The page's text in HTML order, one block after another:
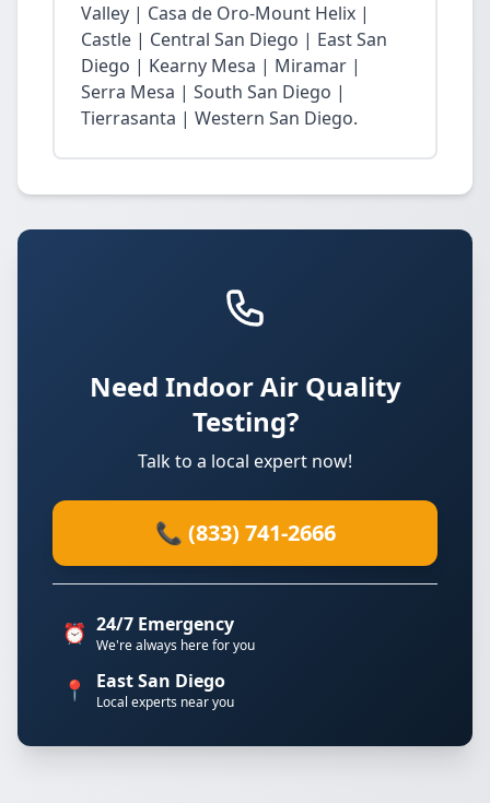
Valley | Casa de Oro-Mount Helix |
Castle | Central San Diego | East San
Diego | Kearny Mesa | Miramar |
Serra Mesa | South San Diego |
Tierrasanta | Western San Diego.
Need Indoor Air Quality
Testing?
Talk to a local expert now!
📞 (833) 741-2666
⏰ 24/7 Emergency
We're always here for you
📍 East San Diego
Local experts near you